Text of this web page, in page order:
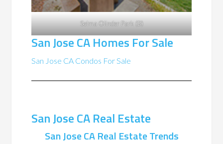
Selma Olinder Park (B)
San Jose CA Homes For Sale
San Jose CA Condos For Sale
San Jose CA Real Estate
San Jose CA Real Estate Trends